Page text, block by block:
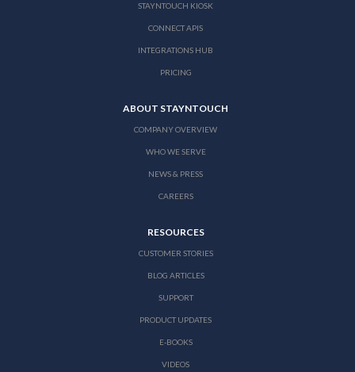
STAYNTOUCH KIOSK
CONNECT APIS
INTEGRATIONS HUB
PRICING
ABOUT STAYNTOUCH
COMPANY OVERVIEW
WHO WE SERVE
NEWS & PRESS
CAREERS
RESOURCES
CUSTOMER STORIES
BLOG ARTICLES
SUPPORT
PRODUCT UPDATES
E-BOOKS
VIDEOS